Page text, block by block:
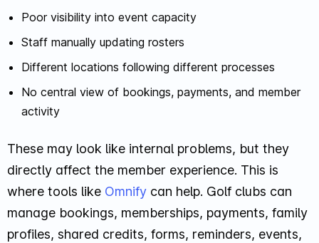
Poor visibility into event capacity
Staff manually updating rosters
Different locations following different processes
No central view of bookings, payments, and member
activity
These may look like internal problems, but they
directly affect the member experience. This is
where tools like Omnify can help. Golf clubs can
manage bookings, memberships, payments, family
profiles, shared credits, forms, reminders, events,